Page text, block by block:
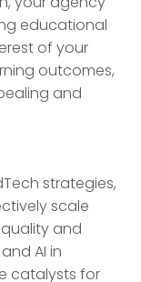
educational
of your
outcomes,
and
strategies,
scale
and
AI in
catalysts for